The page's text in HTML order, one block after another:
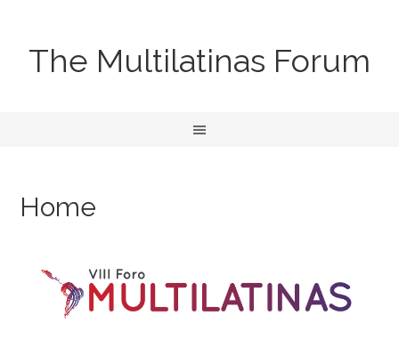
The Multilatinas Forum
Home